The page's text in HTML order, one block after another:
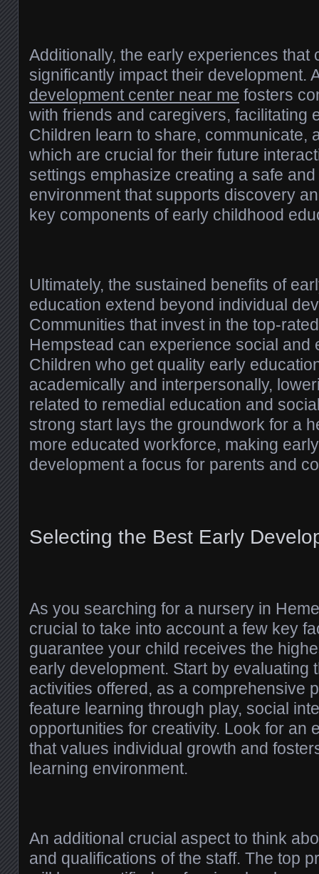
Additionally, the early experiences that
significantly impact their development.
development center near me fosters
with friends and caregivers, facilitating
Children learn to share, communicate,
which are crucial for their future
settings emphasize creating a safe
environment that supports discovery
key components of early childhood
Ultimately, the sustained benefits of
education extend beyond individual
Communities that invest in the top-
Hempstead can experience social and
Children who get quality early
academically and interpersonally,
related to remedial education and
strong start lays the groundwork for a
more educated workforce, making
development a focus for parents and
Selecting the Best Early
As you searching for a nursery in
crucial to take into account a few key
guarantee your child receives the
early development. Start by evaluating
activities offered, as a comprehensive
feature learning through play, social
opportunities for creativity. Look for an
that values individual growth and
learning environment.
An additional crucial aspect to think
and qualifications of the staff. The top